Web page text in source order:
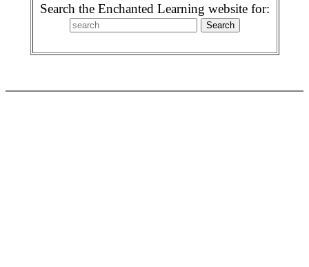
Search the Enchanted Learning website for: